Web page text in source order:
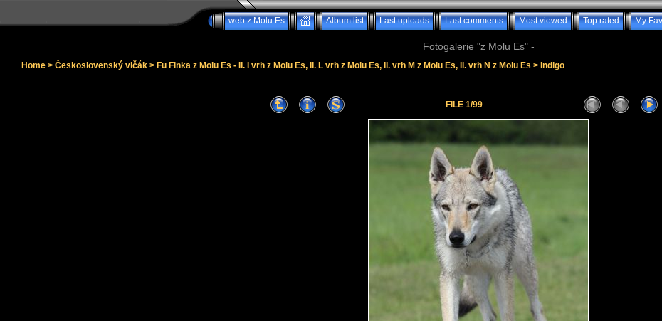
web z Molu Es Album list Last uploads Last comments Most viewed Top rated My
Fotogalerie "z Molu Es" -
Home > Československý vlčák > Fu Finka z Molu Es - II. I vrh z Molu Es, II. L vrh z Molu Es, II. vrh M z Molu Es, II. vrh N z Molu Es > Indigo
FILE 1/99